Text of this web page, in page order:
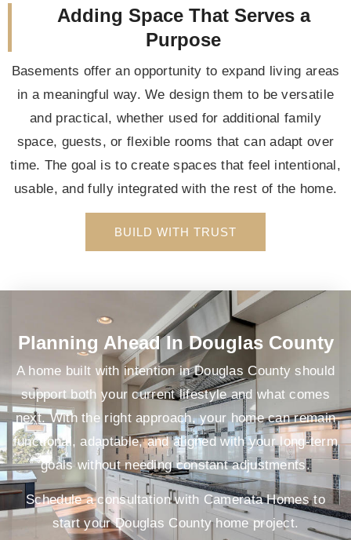
Adding Space That Serves a
Purpose
Basements offer an opportunity to expand living areas
in a meaningful way. We design them to be versatile
and practical, whether used for additional family
space, guests, or flexible rooms that can adapt over
time. The goal is to create spaces that feel intentional,
usable, and fully integrated with the rest of the home.
BUILD WITH TRUST
Planning Ahead In Douglas County
A home built with intention in Douglas County should
support both your current lifestyle and what comes
next. With the right approach, your home can remain
functional, adaptable, and aligned with your long-term
goals without needing constant adjustments.
Schedule a consultation with Camerata Homes to
start your Douglas County home project.